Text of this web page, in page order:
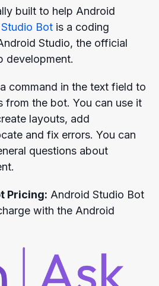
built to help Android
Studio Bot is a coding
Studio, the official
development.
command in the text field to
from the bot. You can use it
layouts, add
and fix errors. You can
questions about
Pricing: Android Studio Bot
with the Android